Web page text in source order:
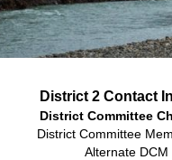
District 2 Contact
District Committee
District Committee
Alternate DCM